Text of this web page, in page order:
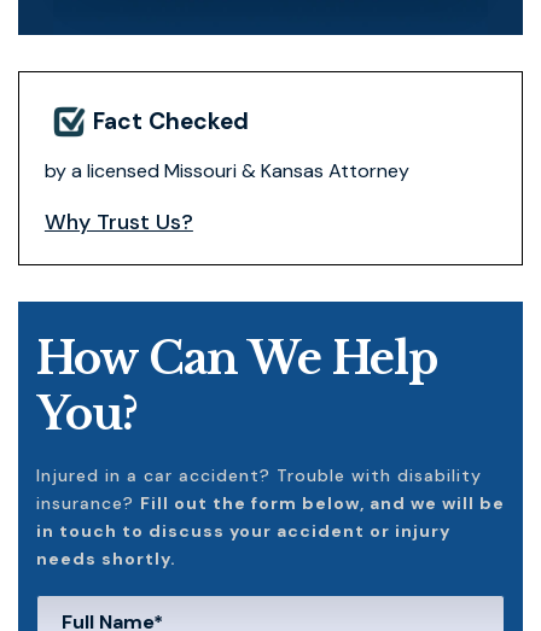
Fact Checked
by a licensed Missouri & Kansas Attorney
Why Trust Us?
How Can We Help
You?
Injured in a car accident? Trouble with disability
insurance? Fill out the form below, and we will be
in touch to discuss your accident or injury
needs shortly.